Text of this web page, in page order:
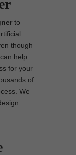
to
though
help
for your
of
We